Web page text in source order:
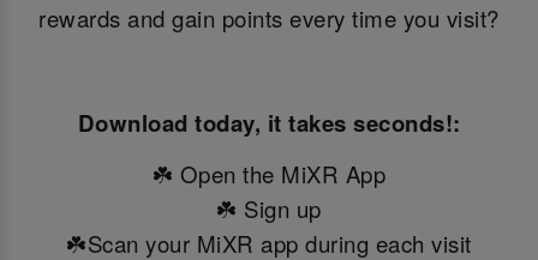
rewards and gain points every time you visit?
Download today, it takes seconds!:
☘️ Open the MiXR App
☘️ Sign up
☘️Scan your MiXR app during each visit